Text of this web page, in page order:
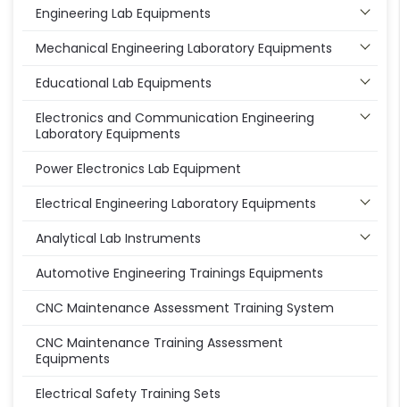
Engineering Lab Equipments
Mechanical Engineering Laboratory Equipments
Educational Lab Equipments
Electronics and Communication Engineering
Laboratory Equipments
Power Electronics Lab Equipment
Electrical Engineering Laboratory Equipments
Analytical Lab Instruments
Automotive Engineering Trainings Equipments
CNC Maintenance Assessment Training System
CNC Maintenance Training Assessment
Equipments
Electrical Safety Training Sets